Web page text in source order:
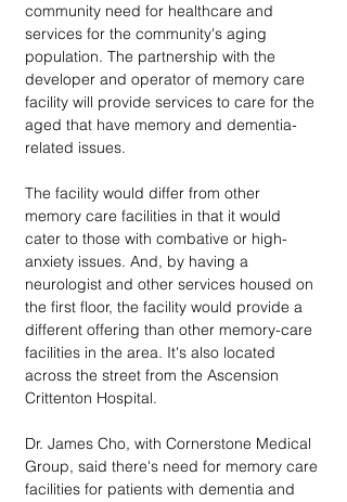
community need for healthcare and
services for the community's aging
population. The partnership with the
developer and operator of memory care
facility will provide services to care for the
aged that have memory and dementia-
related issues.
The facility would differ from other
memory care facilities in that it would
cater to those with combative or high-
anxiety issues. And, by having a
neurologist and other services housed on
the first floor, the facility would provide a
different offering than other memory-care
facilities in the area. It's also located
across the street from the Ascension
Crittenton Hospital.
Dr. James Cho, with Cornerstone Medical
Group, said there's need for memory care
facilities for patients with dementia and